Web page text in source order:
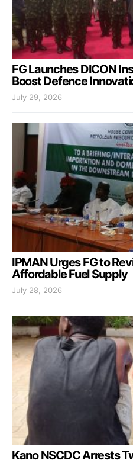
FG Launches DICON
Boost Defence
July 29, 2026
IPMAN Urges FG to
Affordable Fuel Supply
July 28, 2026
Kano NSCDC Arrests